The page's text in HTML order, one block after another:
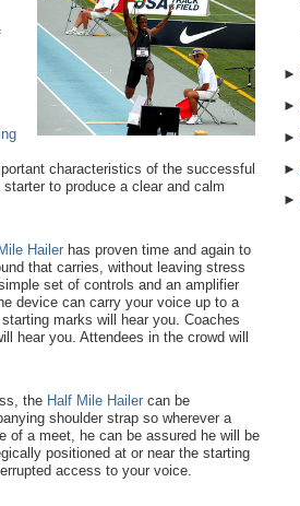
characteristics of the successful
to produce a clear and calm
Hailer has proven time and again to
that carries, without leaving stress
set of controls and an amplifier
device can carry your voice up to a
marks will hear you. Coaches
hear you. Attendees in the crowd will
the Half Mile Hailer can be
shoulder strap so wherever a
of a meet, he can be assured he will be
positioned at or near the starting
access to your voice.
►
►
►
►
►